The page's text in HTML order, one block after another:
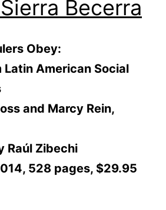
Becerra
Obey:
Latin American Social
and Marcy Rein,
Raúl Zibechi
528 pages, $29.95